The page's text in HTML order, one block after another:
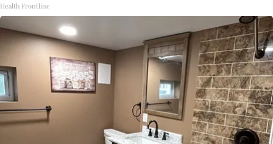
Health Frontline